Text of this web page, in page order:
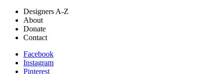
Designers A-Z
About
Donate
Contact
Facebook
Instagram
Pinterest